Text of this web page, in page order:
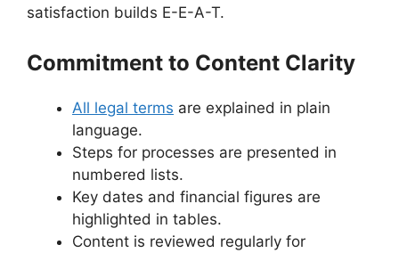
satisfaction builds E-E-A-T.
Commitment to Content Clarity
All legal terms are explained in plain
language.
Steps for processes are presented in
numbered lists.
Key dates and financial figures are
highlighted in tables.
Content is reviewed regularly for